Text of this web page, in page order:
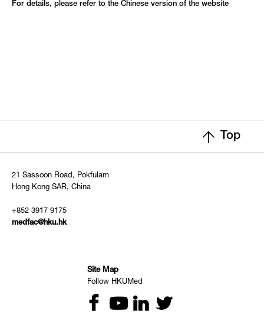
For details, please refer to the Chinese version of the website
Top
21 Sassoon Road, Pokfulam
Hong Kong SAR, China
+852 3917 9175
medfac@hku.hk
Site Map
Follow HKUMed